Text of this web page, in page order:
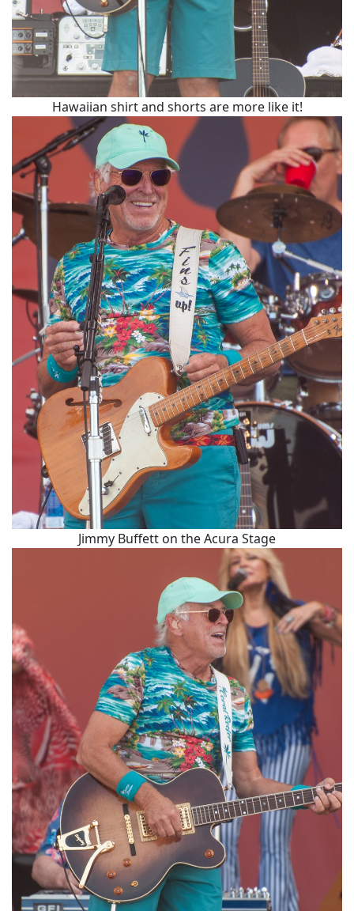
Hawaiian shirt and shorts are more like it!
Jimmy Buffett on the Acura Stage